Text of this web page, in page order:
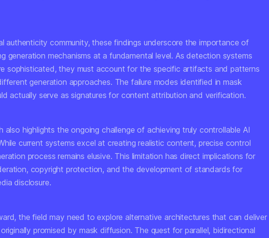
authenticity community, these findings underscore the importance of
generation mechanisms at a fundamental level. As detection systems
sophisticated, they must account for the specific artifacts and patterns
generation approaches. The failure modes identified in mask
actually serve as signatures for content attribution and verification.
also highlights the ongoing challenge of achieving truly controllable AI
current systems excel at creating realistic content, precise control
process remains elusive. This limitation has direct implications for
copyright protection, and the development of standards for
disclosure.
the field may need to explore alternative architectures that can deliver
promised by mask diffusion. The quest for parallel, bidirectional